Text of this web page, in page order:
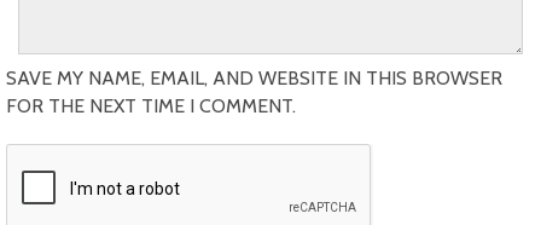
SAVE MY NAME, EMAIL, AND WEBSITE IN THIS BROWSER
FOR THE NEXT TIME I COMMENT.